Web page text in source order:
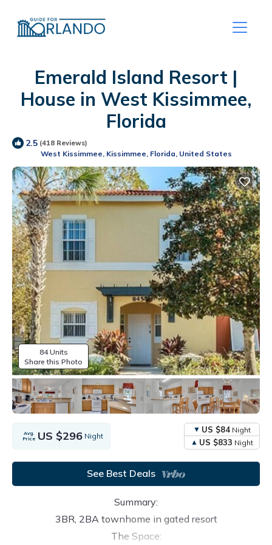
Emerald Island Resort |
House in West Kissimmee,
Florida
2.5 (418 Reviews)
West Kissimmee, Kissimmee, Florida, United States
84 Units
Share this Photo
Avg.
Price US $296 Night
US $84 Night
US $833 Night
See Best Deals
Summary:
3BR, 2BA townhome in gated resort
The Space: